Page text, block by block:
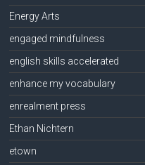
Energy Arts
engaged mindfulness
english skills accelerated
enhance my vocabulary
enrealment press
Ethan Nichtern
etown